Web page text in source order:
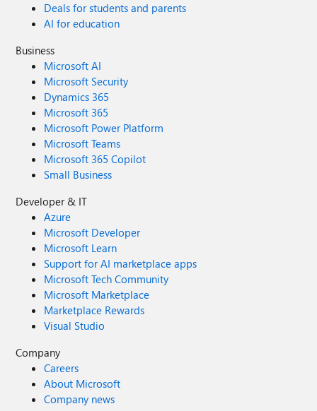
Deals for students and parents
AI for education
Business
Microsoft AI
Microsoft Security
Dynamics 365
Microsoft 365
Microsoft Power Platform
Microsoft Teams
Microsoft 365 Copilot
Small Business
Developer & IT
Azure
Microsoft Developer
Microsoft Learn
Support for AI marketplace apps
Microsoft Tech Community
Microsoft Marketplace
Marketplace Rewards
Visual Studio
Company
Careers
About Microsoft
Company news